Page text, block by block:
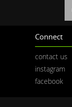
Connect
contact us
instagram
facebook